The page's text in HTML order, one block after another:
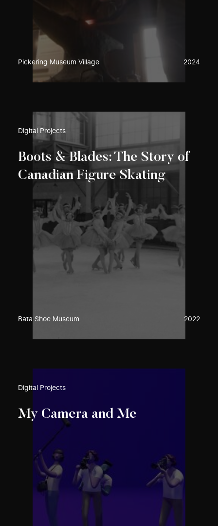
Pickering Museum Village 2024
Digital Projects
Boots & Blades: The Story of
Canadian Figure Skating
Bata Shoe Museum 2022
Digital Projects
My Camera and Me